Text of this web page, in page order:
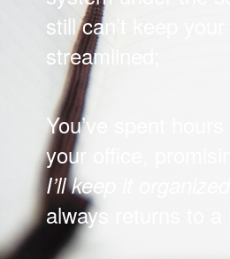
still can’t keep
streamlined;
You’ve spent hours
your office,
I’ll keep it organized”
always returns to a